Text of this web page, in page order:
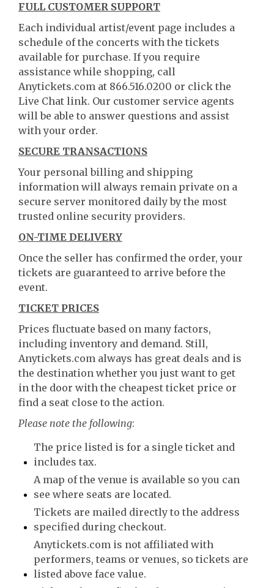
FULL CUSTOMER SUPPORT
Each individual artist/event page includes a
schedule of the concerts with the tickets
available for purchase. If you require
assistance while shopping, call
Anytickets.com at 866.516.0200 or click the
Live Chat link. Our customer service agents
will be able to answer questions and assist
with your order.
SECURE TRANSACTIONS
Your personal billing and shipping
information will always remain private on a
secure server monitored daily by the most
trusted online security providers.
ON-TIME DELIVERY
Once the seller has confirmed the order, your
tickets are guaranteed to arrive before the
event.
TICKET PRICES
Prices fluctuate based on many factors,
including inventory and demand. Still,
Anytickets.com always has great deals and is
the destination whether you just want to get
in the door with the cheapest ticket price or
find a seat close to the action.
Please note the following:
The price listed is for a single ticket and
includes tax.
A map of the venue is available so you can
see where seats are located.
Tickets are mailed directly to the address
specified during checkout.
Anytickets.com is not affiliated with
performers, teams or venues, so tickets are
listed above face value.